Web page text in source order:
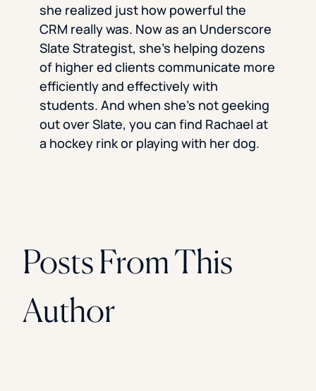
she realized just how powerful the
CRM really was. Now as an Underscore
Slate Strategist, she’s helping dozens
of higher ed clients communicate more
efficiently and effectively with
students. And when she’s not geeking
out over Slate, you can find Rachael at
a hockey rink or playing with her dog.
Posts From This
Author